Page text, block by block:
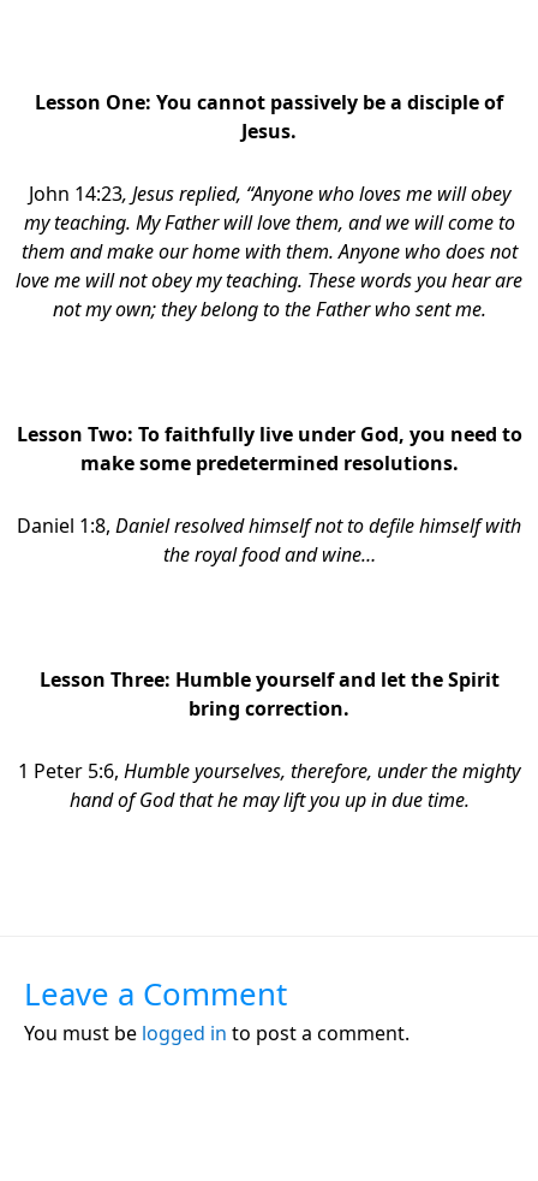
Lesson One: You cannot passively be a disciple of
Jesus.
John 14:23, Jesus replied, “Anyone who loves me will obey
my teaching. My Father will love them, and we will come to
them and make our home with them. Anyone who does not
love me will not obey my teaching. These words you hear are
not my own; they belong to the Father who sent me.
Lesson Two: To faithfully live under God, you need to
make some predetermined resolutions.
Daniel 1:8, Daniel resolved himself not to defile himself with
the royal food and wine…
Lesson Three: Humble yourself and let the Spirit
bring correction.
1 Peter 5:6, Humble yourselves, therefore, under the mighty
hand of God that he may lift you up in due time.
Leave a Comment
You must be logged in to post a comment.